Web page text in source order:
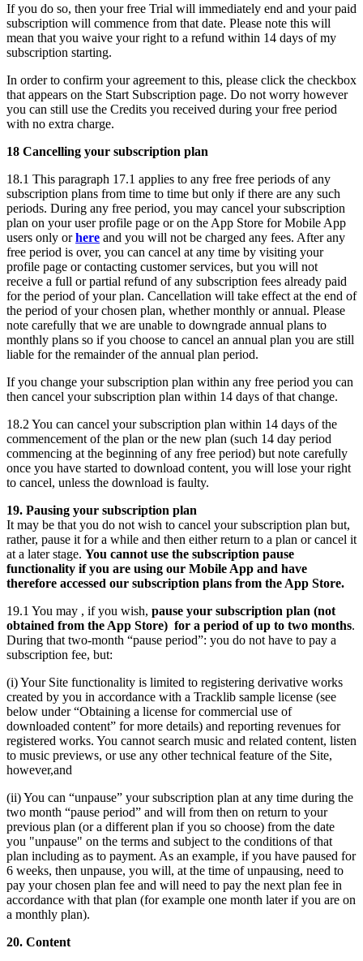
If you do so, then your free Trial will immediately end and your paid
subscription will commence from that date. Please note this will
mean that you waive your right to a refund within 14 days of my
subscription starting.
In order to confirm your agreement to this, please click the checkbox
that appears on the Start Subscription page. Do not worry however
you can still use the Credits you received during your free period
with no extra charge.
18 Cancelling your subscription plan
18.1 This paragraph 17.1 applies to any free free periods of any
subscription plans from time to time but only if there are any such
periods. During any free period, you may cancel your subscription
plan on your user profile page or on the App Store for Mobile App
users only orhere and you will not be charged any fees. After any
free period is over, you can cancel at any time by visiting your
profile page or contacting customer services, but you will not
receive a full or partial refund of any subscription fees already paid
for the period of your plan. Cancellation will take effect at the end of
the period of your chosen plan, whether monthly or annual. Please
note carefully that we are unable to downgrade annual plans to
monthly plans so if you choose to cancel an annual plan you are still
liable for the remainder of the annual plan period.
If you change your subscription plan within any free period you can
then cancel your subscription plan within 14 days of that change.
18.2 You can cancel your subscription plan within 14 days of the
commencement of the plan or the new plan (such 14 day period
commencing at the beginning of any free period) but note carefully
once you have started to download content, you will lose your right
to cancel, unless the download is faulty.
19. Pausing your subscription plan
It may be that you do not wish to cancel your subscription plan but,
rather, pause it for a while and then either return to a plan or cancel it
at a later stage. You cannot use the subscription pause
functionality if you are using our Mobile App and have
therefore accessed our subscription plans from the App Store.
19.1 You may , if you wish, pause your subscription plan (not
obtained from the App Store) for a period of up to two months.
During that two-month “pause period”: you do not have to pay a
subscription fee, but:
(i) Your Site functionality is limited to registering derivative works
created by you in accordance with a Tracklib sample license (see
below under “Obtaining a license for commercial use of
downloaded content” for more details) and reporting revenues for
registered works. You cannot search music and related content, listen
to music previews, or use any other technical feature of the Site,
however,and
(ii) You can “unpause” your subscription plan at any time during the
two month “pause period” and will from then on return to your
previous plan (or a different plan if you so choose) from the date
you "unpause" on the terms and subject to the conditions of that
plan including as to payment. As an example, if you have paused for
6 weeks, then unpause, you will, at the time of unpausing, need to
pay your chosen plan fee and will need to pay the next plan fee in
accordance with that plan (for example one month later if you are on
a monthly plan).
20. Content